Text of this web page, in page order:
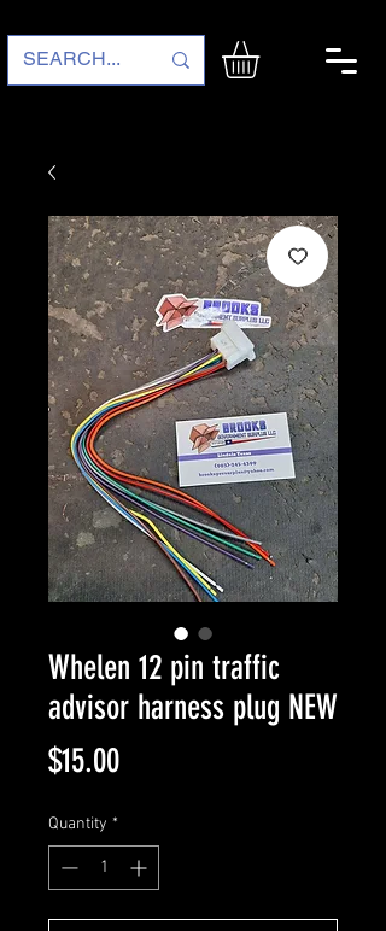
Whelen 12 pin traffic
advisor harness plug NEW
$15.00Price
Quantity *